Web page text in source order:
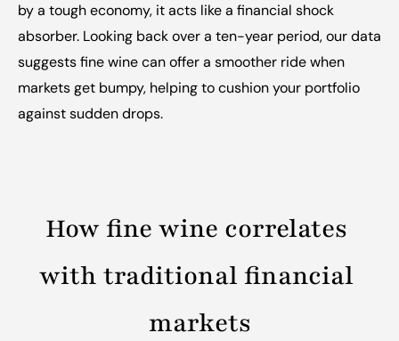
by a tough economy, it acts like a financial shock
absorber. Looking back over a ten-year period, our data
suggests fine wine can offer a smoother ride when
markets get bumpy, helping to cushion your portfolio
against sudden drops.
How fine wine correlates
with traditional financial
markets